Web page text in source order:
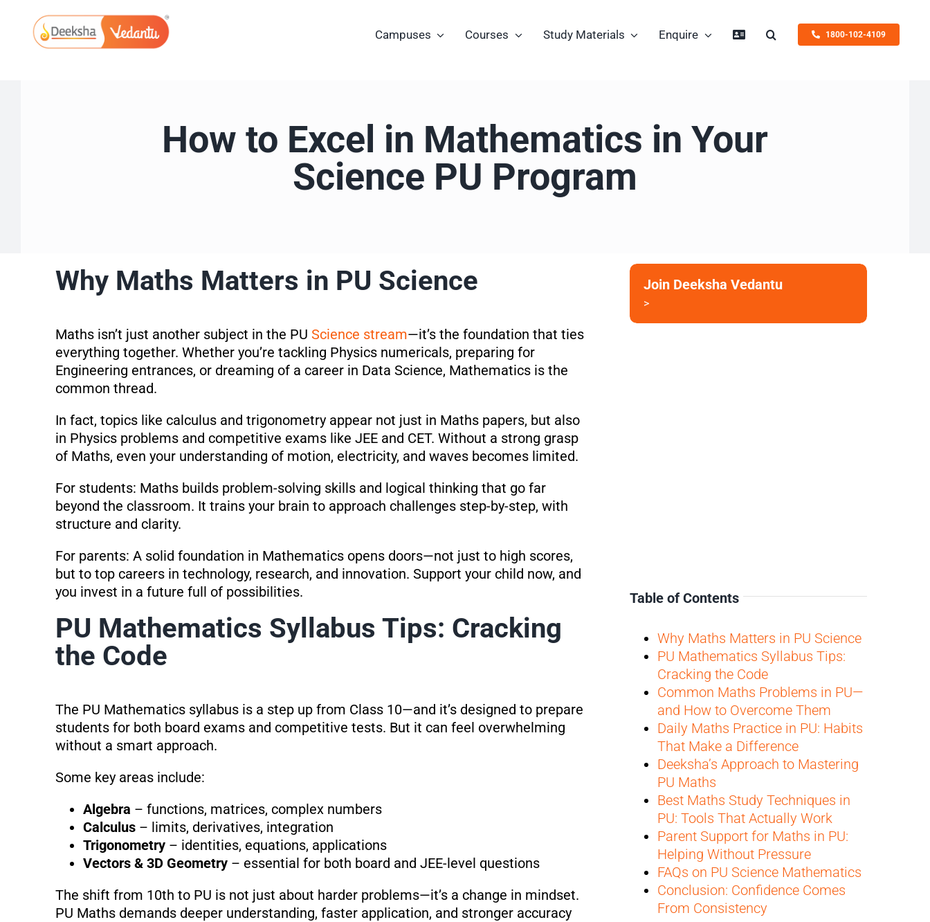
content
Campuses Courses Study Materials Enquire 1800-102-4109
How to Excel in Mathematics in Your
Science PU Program
Why Maths Matters in PU Science
Maths isn’t just another subject in the PU Science stream—it’s the foundation that ties
everything together. Whether you’re tackling Physics numericals, preparing for
Engineering entrances, or dreaming of a career in Data Science, Mathematics is the
common thread.
In fact, topics like calculus and trigonometry appear not just in Maths papers, but also
in Physics problems and competitive exams like JEE and CET. Without a strong grasp
of Maths, even your understanding of motion, electricity, and waves becomes limited.
For students: Maths builds problem-solving skills and logical thinking that go far
beyond the classroom. It trains your brain to approach challenges step-by-step, with
structure and clarity.
For parents: A solid foundation in Mathematics opens doors—not just to high scores,
but to top careers in technology, research, and innovation. Support your child now, and
you invest in a future full of possibilities.
PU Mathematics Syllabus Tips: Cracking
the Code
The PU Mathematics syllabus is a step up from Class 10—and it’s designed to prepare
students for both board exams and competitive tests. But it can feel overwhelming
without a smart approach.
Some key areas include:
Algebra – functions, matrices, complex numbers
Calculus– limits, derivatives, integration
Trigonometry– identities, equations, applications
Vectors & 3D Geometry– essential for both board and JEE-level questions
The shift from 10th to PU is not just about harder problems—it’s a change in mindset.
PU Maths demands deeper understanding, faster application, and stronger accuracy
Join Deeksha Vedantu
>
Table of Contents
Why Maths Matters in PU Science
PU Mathematics Syllabus Tips:
Cracking the Code
Common Maths Problems in PU—
and How to Overcome Them
Daily Maths Practice in PU: Habits
That Make a Difference
Deeksha’s Approach to Mastering
PU Maths
Best Maths Study Techniques in
PU: Tools That Actually Work
Parent Support for Maths in PU:
Helping Without Pressure
FAQs on PU Science Mathematics
Conclusion: Confidence Comes
From Consistency